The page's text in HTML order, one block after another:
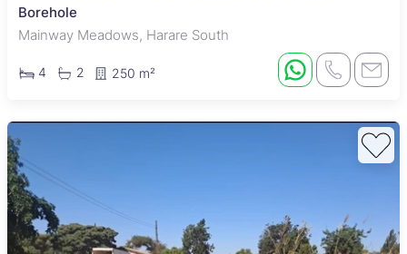
Borehole
Mainway Meadows, Harare South
4 2 250 m²